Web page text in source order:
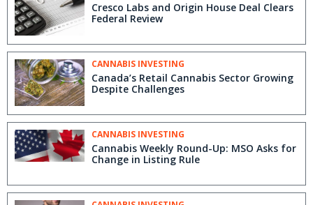
Cresco Labs and Origin House Deal Clears
Federal Review
CANNABIS INVESTING
Canada’s Retail Cannabis Sector Growing
Despite Challenges
CANNABIS INVESTING
Cannabis Weekly Round-Up: MSO Asks for
Change in Listing Rule